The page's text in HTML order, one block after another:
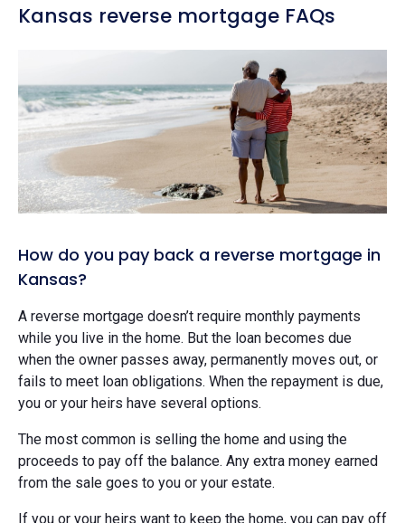
Kansas reverse mortgage FAQs
How do you pay back a reverse mortgage in
Kansas?
A reverse mortgage doesn’t require monthly payments
while you live in the home. But the loan becomes due
when the owner passes away, permanently moves out, or
fails to meet loan obligations. When the repayment is due,
you or your heirs have several options.
The most common is selling the home and using the
proceeds to pay off the balance. Any extra money earned
from the sale goes to you or your estate.
If you or your heirs want to keep the home, you can pay off